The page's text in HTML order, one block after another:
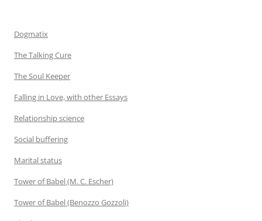
Dogmatix
The Talking Cure
The Soul Keeper
Falling in Love, with other Essays
Relationship science
Social buffering
Marital status
Tower of Babel (M. C. Escher)
Tower of Babel (Benozzo Gozzoli)